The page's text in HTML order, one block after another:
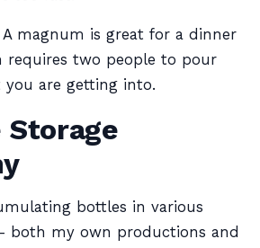
A magnum is great for a dinner
requires two people to pour
you are getting into.
bottles in various
both my own productions and